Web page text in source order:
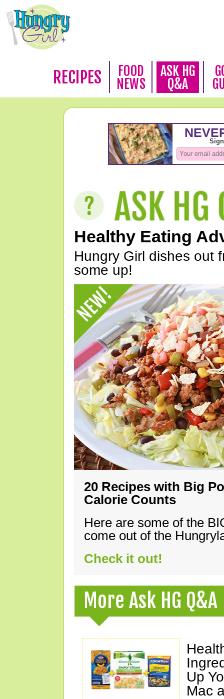
RECIPES
FOOD
NEWS
ASK HG
Q&A
Healthy Eating
Hungry Girl dishes out
some up!
20 Recipes with Big
Calorie Counts
Here are some of the
come out of the
Check it out!
More Ask HG Q&A
Up
Mac